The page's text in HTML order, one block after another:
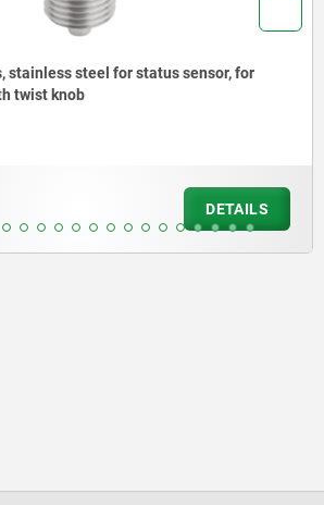
stainless steel for status sensor, for
twist knob
DETAILS